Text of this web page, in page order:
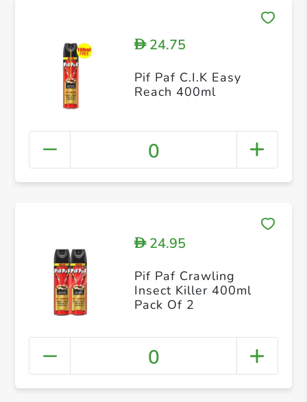
D24.75
Pif Paf C.I.K Easy
Reach 400ml
0
D24.95
Pif Paf Crawling
Insect Killer 400ml
Pack Of 2
0